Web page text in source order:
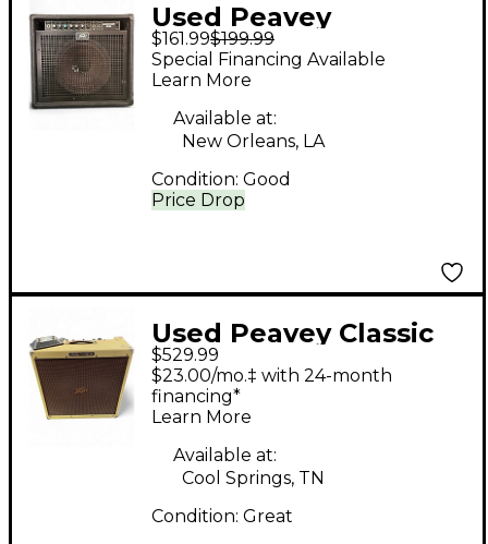
Used Peavey
backstage pluse
Guitar Combo Amp
$161.99$199.99
Price Drop
Special Financing Available
Learn More
Available at:
New Orleans, LA
Condition: Good
Used Peavey Classic
50 50W 4x10 Tube
Guitar Combo Amp
$529.99
$23.00/mo.‡ with 24-month
financing*
Learn More
Available at:
Cool Springs, TN
Condition: Great